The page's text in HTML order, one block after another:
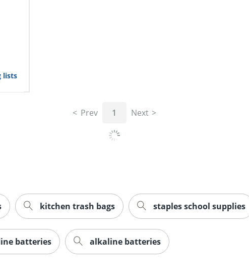
lists
Prev 1 Next
kitchen trash bags staples school supplies
batteries alkaline batteries